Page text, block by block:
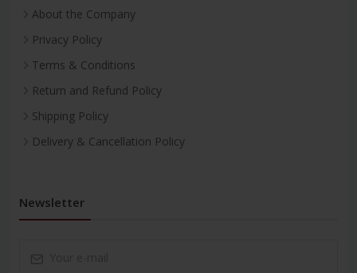
About the Company
Privacy Policy
Terms & Conditions
Return and Refund Policy
Shipping Policy
Delivery & Cancellation Policy
Newsletter